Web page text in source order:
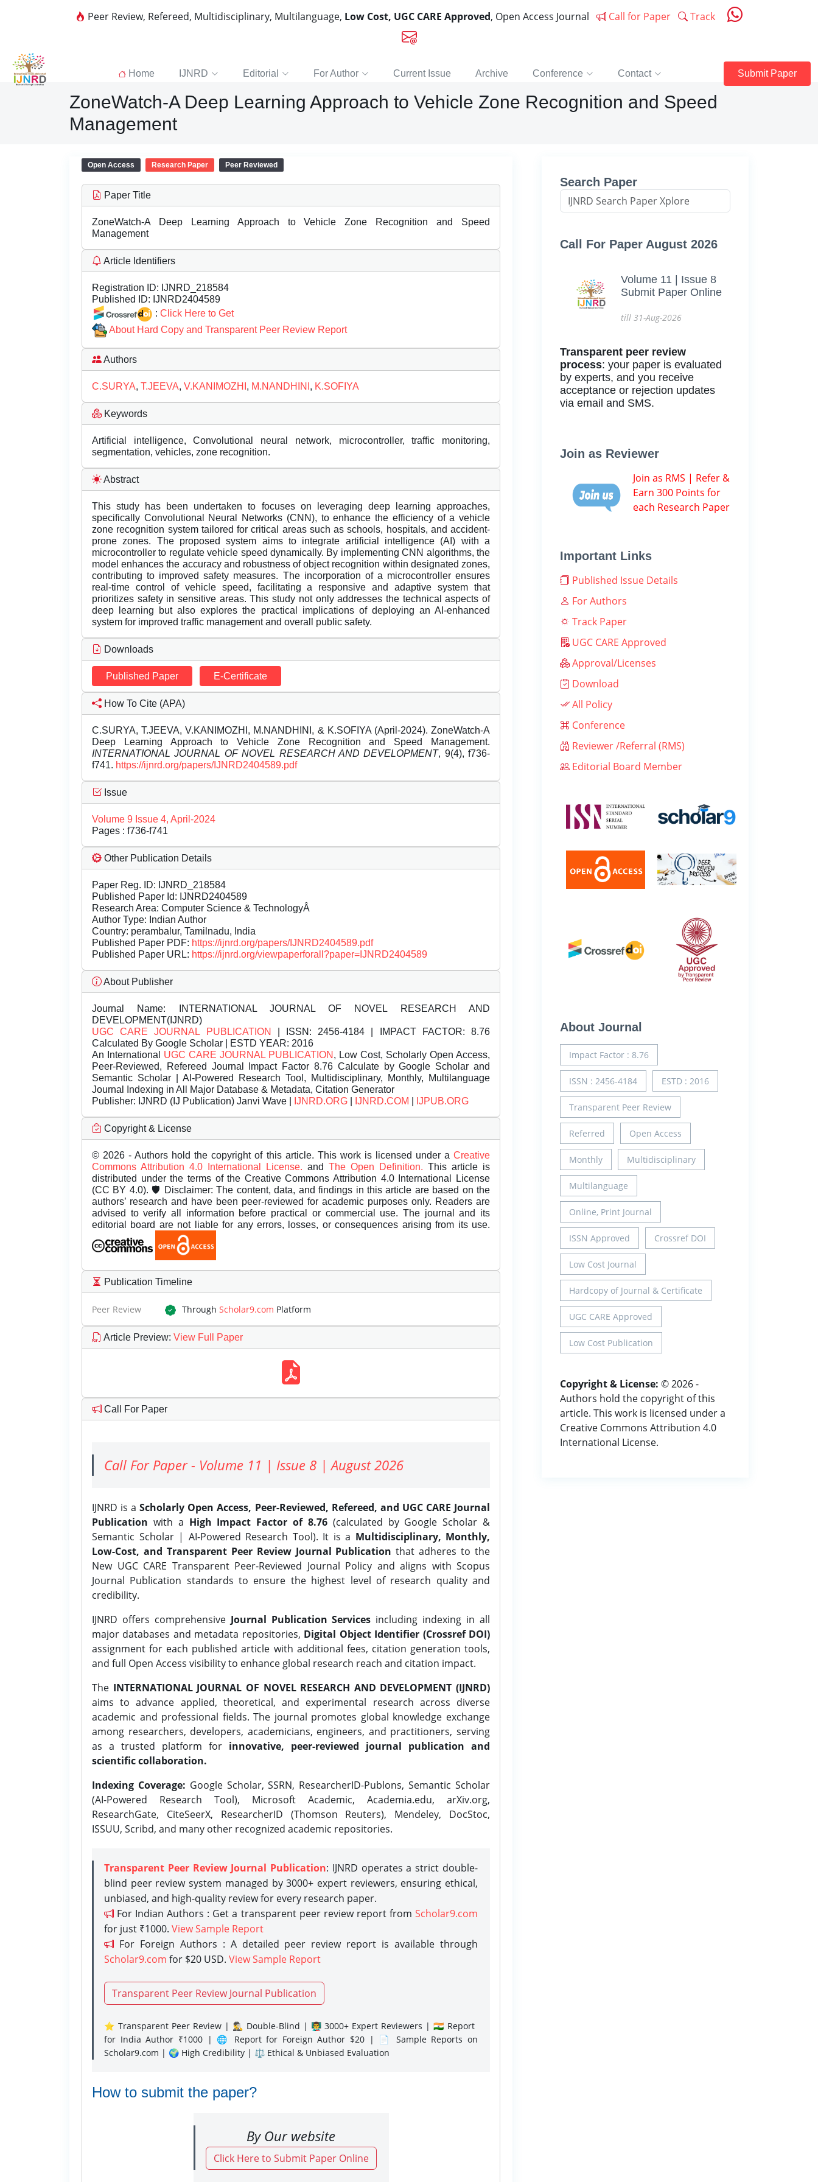
Peer Review, Refereed, Multidisciplinary, Multilanguage, Low Cost, UGC CARE Approved, Open Access Journal Call for Paper Track
Home IJNRD Editorial For Author Current Issue Archive Conference Contact Submit Paper
ZoneWatch-A Deep Learning Approach to Vehicle Zone Recognition and Speed
Management
Open Access Research Paper Peer Reviewed
Paper Title
ZoneWatch-A Deep Learning Approach to Vehicle Zone Recognition and Speed
Management
Article Identifiers
Registration ID: IJNRD_218584
Published ID: IJNRD2404589
: Click Here to Get
About Hard Copy and Transparent Peer Review Report
Authors
C.SURYA, T.JEEVA, V.KANIMOZHI , M.NANDHINI , K.SOFIYA
Keywords
Artificial intelligence, Convolutional neural network, microcontroller, traffic monitoring,
segmentation, vehicles, zone recognition.
Abstract
This study has been undertaken to focuses on leveraging deep learning approaches,
specifically Convolutional Neural Networks (CNN), to enhance the efficiency of a vehicle
zone recognition system tailored for critical areas such as schools, hospitals, and accident-
prone zones. The proposed system aims to integrate artificial intelligence (AI) with a
microcontroller to regulate vehicle speed dynamically. By implementing CNN algorithms, the
model enhances the accuracy and robustness of object recognition within designated zones,
contributing to improved safety measures. The incorporation of a microcontroller ensures
real-time control of vehicle speed, facilitating a responsive and adaptive system that
prioritizes safety in sensitive areas. This study not only addresses the technical aspects of
deep learning but also explores the practical implications of deploying an AI-enhanced
system for improved traffic management and overall public safety.
Downloads
Published Paper E-Certificate
How To Cite (APA)
C.SURYA, T.JEEVA, V.KANIMOZHI, M.NANDHINI, & K.SOFIYA (April-2024). ZoneWatch-A
Deep Learning Approach to Vehicle Zone Recognition and Speed Management.
INTERNATIONAL JOURNAL OF NOVEL RESEARCH AND DEVELOPMENT, 9(4), f736-
f741. https://ijnrd.org/papers/IJNRD2404589.pdf
Issue
Volume 9 Issue 4, April-2024
Pages : f736-f741
Other Publication Details
Paper Reg. ID: IJNRD_218584
Published Paper Id: IJNRD2404589
Research Area: Computer Science & TechnologyÂ
Author Type: Indian Author
Country: perambalur, Tamilnadu, India
Published Paper PDF: https://ijnrd.org/papers/IJNRD2404589.pdf
Published Paper URL: https://ijnrd.org/viewpaperforall?paper=IJNRD2404589
About Publisher
Journal Name: INTERNATIONAL JOURNAL OF NOVEL RESEARCH AND
DEVELOPMENT(IJNRD)
UGC CARE JOURNAL PUBLICATION
| ISSN: 2456-4184 | IMPACT FACTOR: 8.76
Calculated By Google Scholar | ESTD YEAR: 2016
An International UGC CARE JOURNAL PUBLICATION , Low Cost, Scholarly Open Access,
Peer-Reviewed, Refereed Journal Impact Factor 8.76 Calculate by Google Scholar and
Semantic Scholar | AI-Powered Research Tool, Multidisciplinary, Monthly, Multilanguage
Journal Indexing in All Major Database & Metadata, Citation Generator
Publisher: IJNRD (IJ Publication) Janvi Wave | IJNRD.ORG IJNRD.COM IJPUB.ORG
Copyright & License
© 2026 - Authors hold the copyright of this article. This work is licensed under a Creative
Commons Attribution 4.0 International License. and The Open Definition. This article is
distributed under the terms of the Creative Commons Attribution 4.0 International License
(CC BY 4.0). 🛡️ Disclaimer: The content, data, and findings in this article are based on the
authors’ research and have been peer-reviewed for academic purposes only. Readers are
advised to verify all information before practical or commercial use. The journal and its
editorial board are not liable for any errors, losses, or consequences arising from its use.
Publication Timeline
Peer Review Through Scholar9.com Platform
Article Preview: View Full Paper
Call For Paper
Call For Paper - Volume 11 | Issue 8 | August 2026
IJNRD is aScholarly Open Access, Peer-Reviewed, Refereed, and UGC CARE Journal
Publication with a High Impact Factor of 8.76(calculated by Google Scholar &
Semantic Scholar | AI-Powered Research Tool). It is a Multidisciplinary, Monthly,
Low-Cost, and Transparent Peer Review Journal Publication that adheres to the
New UGC CARE Transparent Peer-Reviewed Journal Policy and aligns with Scopus
Journal Publication standards to ensure the highest level of research quality and
credibility.
IJNRD offers comprehensive Journal Publication Services including indexing in all
major databases and metadata repositories, Digital Object Identifier (Crossref DOI)
assignment for each published article with additional fees, citation generation tools,
and full Open Access visibility to enhance global research reach and citation impact.
The INTERNATIONAL JOURNAL OF NOVEL RESEARCH AND DEVELOPMENT (IJNRD)
aims to advance applied, theoretical, and experimental research across diverse
academic and professional fields. The journal promotes global knowledge exchange
among researchers, developers, academicians, engineers, and practitioners, serving
as a trusted platform for innovative, peer-reviewed journal publication and
scientific collaboration.
Indexing Coverage: Google Scholar, SSRN, ResearcherID-Publons, Semantic Scholar
(AI-Powered Research Tool), Microsoft Academic, Academia.edu, arXiv.org,
ResearchGate, CiteSeerX, ResearcherID (Thomson Reuters), Mendeley, DocStoc,
ISSUU, Scribd, and many other recognized academic repositories.
Transparent Peer Review Journal Publication: IJNRD operates a strict double-
blind peer review system managed by 3000+ expert reviewers, ensuring ethical,
unbiased, and high-quality review for every research paper.
For Indian Authors : Get a transparent peer review report from Scholar9.com
for just ₹1000. View Sample Report
For Foreign Authors : A detailed peer review report is available through
Scholar9.com for $20 USD. View Sample Report
Transparent Peer Review Journal Publication
⭐ Transparent Peer Review | 🕵️‍♂️ Double-Blind | 👨‍🏫 3000+ Expert Reviewers | 🇮🇳 Report
for India Author ₹1000 | 🌐 Report for Foreign Author $20 | 📄 Sample Reports on
Scholar9.com | 🌍 High Credibility | ⚖️ Ethical & Unbiased Evaluation
How to submit the paper?
By Our website
Click Here to Submit Paper Online
Search Paper
Call For Paper August 2026
Volume 11 | Issue 8
Submit Paper Online
till 31-Aug-2026
Transparent peer review
process: your paper is evaluated
by experts, and you receive
acceptance or rejection updates
via email and SMS.
Join as Reviewer
Join as RMS | Refer &
Earn 300 Points for
each Research Paper
Important Links
Published Issue Details
For Authors
Track Paper
UGC CARE Approved
Approval/Licenses
Download
All Policy
Conference
Reviewer /Referral (RMS)
Editorial Board Member
About Journal
Impact Factor : 8.76
ISSN : 2456-4184 ESTD : 2016
Transparent Peer Review
Referred Open Access
Monthly Multidisciplinary
Multilanguage
Online, Print Journal
ISSN Approved Crossref DOI
Low Cost Journal
Hardcopy of Journal & Certificate
UGC CARE Approved
Low Cost Publication
Copyright & License: © 2026 -
Authors hold the copyright of this
article. This work is licensed under a
Creative Commons Attribution 4.0
International License.